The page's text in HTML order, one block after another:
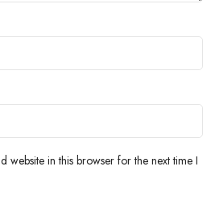
website in this browser for the next time I